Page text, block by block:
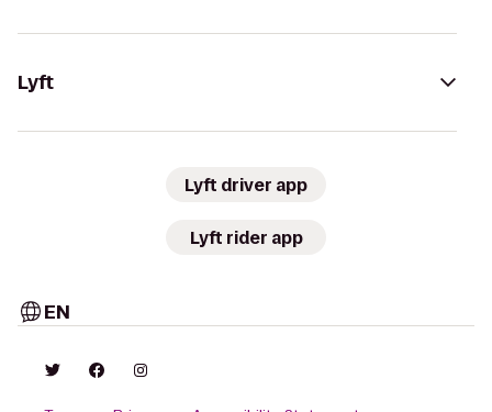
Lyft
Lyft driver app
Lyft rider app
EN